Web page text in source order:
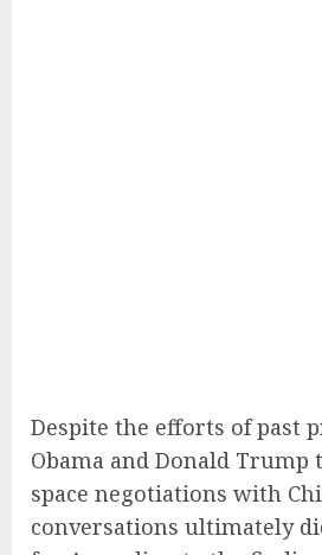
Despite the efforts of past
Obama and Donald Trump
space negotiations with
conversations ultimately